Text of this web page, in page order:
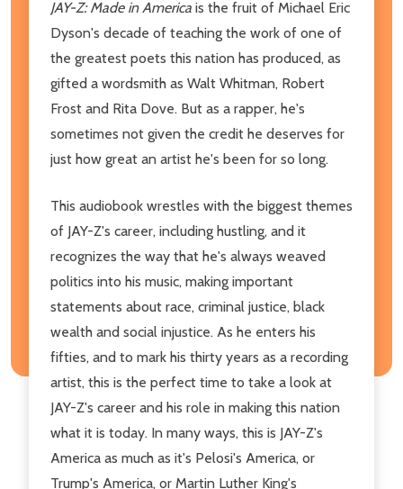
JAY-Z: Made in America is the fruit of Michael Eric
Dyson's decade of teaching the work of one of
the greatest poets this nation has produced, as
gifted a wordsmith as Walt Whitman, Robert
Frost and Rita Dove. But as a rapper, he's
sometimes not given the credit he deserves for
just how great an artist he's been for so long.
This audiobook wrestles with the biggest themes
of JAY-Z's career, including hustling, and it
recognizes the way that he's always weaved
politics into his music, making important
statements about race, criminal justice, black
wealth and social injustice. As he enters his
fifties, and to mark his thirty years as a recording
artist, this is the perfect time to take a look at
JAY-Z's career and his role in making this nation
what it is today. In many ways, this is JAY-Z's
America as much as it's Pelosi's America, or
Trump's America, or Martin Luther King's